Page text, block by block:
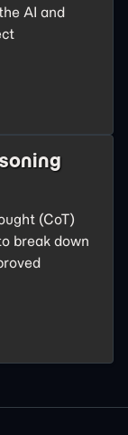
AI and
(CoT)
break down